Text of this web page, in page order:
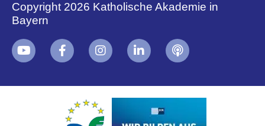
Copyright 2026 Katholische Akademie in
Bayern